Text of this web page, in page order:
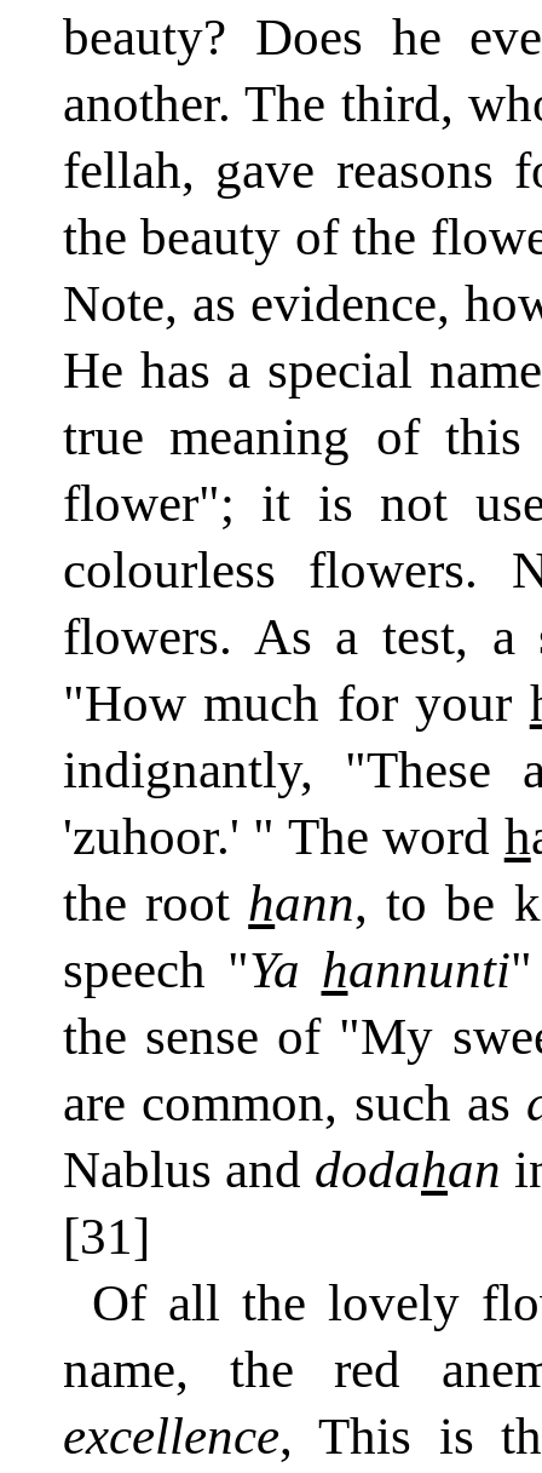
beauty? Does he
another. The third,
fellah, gave reasons
the beauty of the
Note, as evidence,
He has a special
true meaning of
flower"; it is not
colourless flowers.
flowers. As a test, a
"How much for your
indignantly, "These
'zuhoor.' " The word h
the root hann, to be
speech "Ya hannunti
the sense of "My
are common, such as
Nablus and dodahan
[31]
Of all the lovely
name, the red
excellence, This is